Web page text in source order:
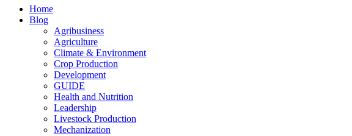
Home
Blog
Agribusiness
Agriculture
Climate & Environment
Crop Production
Development
GUIDE
Health and Nutrition
Leadership
Livestock Production
Mechanization